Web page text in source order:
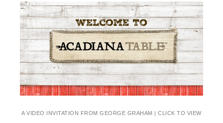
A VIDEO INVITATION FROM GEORGE GRAHAM | CLICK TO VIEW